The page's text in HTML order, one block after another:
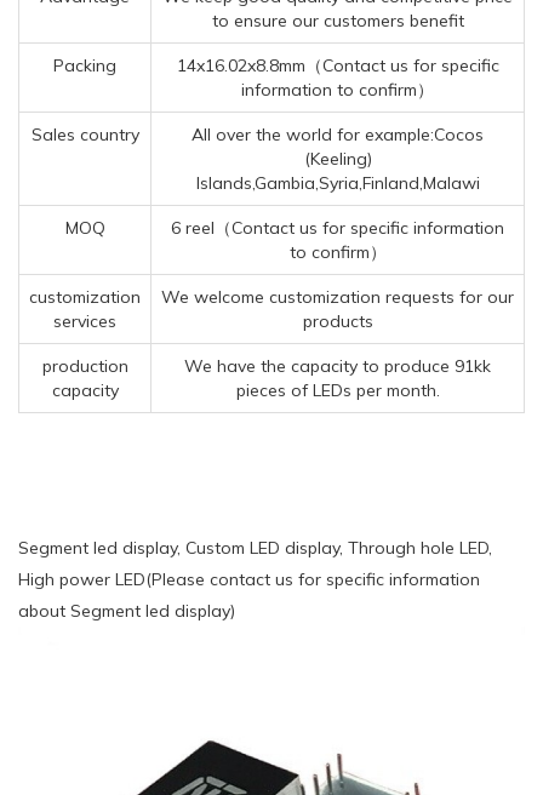
to ensure our customers benefit
Packing
14x16.02x8.8mm（Contact us for specific
information to confirm）
Sales country
All over the world for example:Cocos
(Keeling)
Islands,Gambia,Syria,Finland,Malawi
MOQ
6 reel（Contact us for specific information
to confirm）
customization
services
We welcome customization requests for our
products
production
capacity
We have the capacity to produce 91kk
pieces of LEDs per month.
Segment led display, Custom LED display, Through hole LED,
High power LED(Please contact us for specific information
about Segment led display)